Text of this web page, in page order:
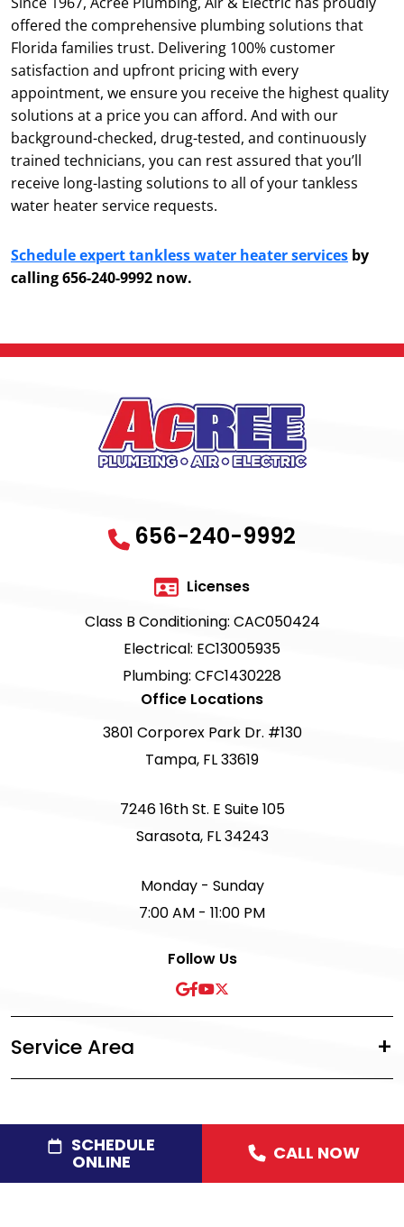
offered the comprehensive plumbing solutions that
Florida families trust. Delivering 100% customer
satisfaction and upfront pricing with every
appointment, we ensure you receive the highest quality
solutions at a price you can afford. And with our
background-checked, drug-tested, and continuously
trained technicians, you can rest assured that you’ll
receive long-lasting solutions to all of your tankless
water heater service requests.
Schedule expert tankless water heater services by
calling 656-240-9992 now.
656-240-9992
Licenses
Class B Conditioning: CAC050424
Electrical: EC13005935
Plumbing: CFC1430228
Office Locations
3801 Corporex Park Dr. #130
Tampa, FL 33619
7246 16th St. E Suite 105
Sarasota, FL 34243
Monday - Sunday
7:00 AM - 11:00 PM
Follow Us
Service Area
©2026 Acree Plumbing, Air & Electric| Privacy Policy
SCHEDULE
ONLINE CALL NOW